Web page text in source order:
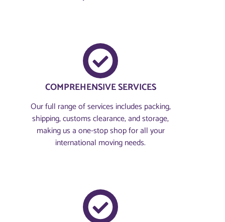
COMPREHENSIVE SERVICES
Our full range of services includes packing,
shipping, customs clearance, and storage,
making us a one-stop shop for all your
international moving needs.